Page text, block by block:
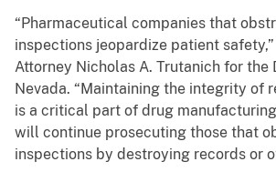
“Pharmaceutical companies that
inspections jeopardize patient safety,”
Attorney Nicholas A. Trutanich for the
Nevada. “Maintaining the integrity of
is a critical part of drug
will continue prosecuting those that
inspections by destroying records or